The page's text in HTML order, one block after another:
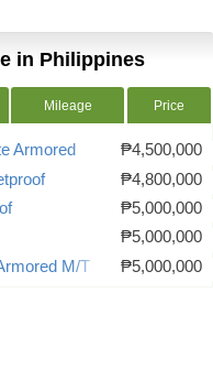
in Philippines
Mileage Price
Armored
₱4,500,000
₱4,800,000
₱5,000,000
₱5,000,000
M/T
₱5,000,000